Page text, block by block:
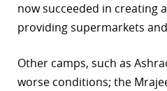
now succeeded in creating
providing supermarkets
Other camps, such as
worse conditions; the